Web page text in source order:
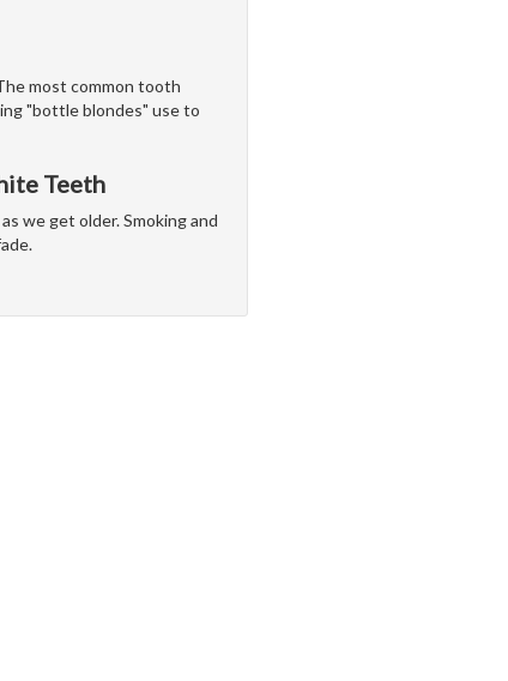
most common tooth
"bottle blondes" use to
Teeth
we get older. Smoking and